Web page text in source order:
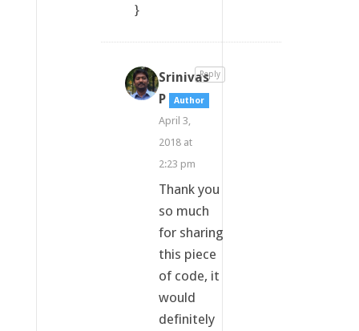
}
Srinivas
P
Author
April 3,
2018 at
2:23 pm
Thank you
so much
for sharing
this piece
of code, it
would
definitely
Reply